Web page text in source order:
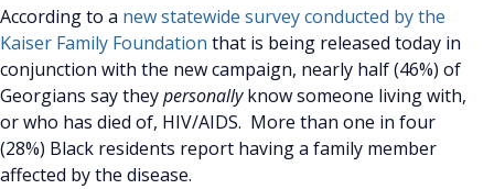
According to a new statewide survey conducted by the
Kaiser Family Foundation that is being released today in
conjunction with the new campaign, nearly half (46%) of
Georgians say theypersonallyknow someone living with,
or who has died of, HIV/AIDS. More than one in four
(28%) Black residents report having a family member
affected by the disease.